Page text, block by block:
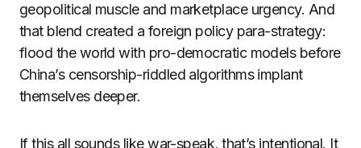
geopolitical muscle and marketplace urgency. And
that blend created a foreign policy para-strategy:
flood the world with pro-democratic models before
China’s censorship-riddled algorithms implant
themselves deeper.
If this all sounds like war-speak, that’s intentional. It